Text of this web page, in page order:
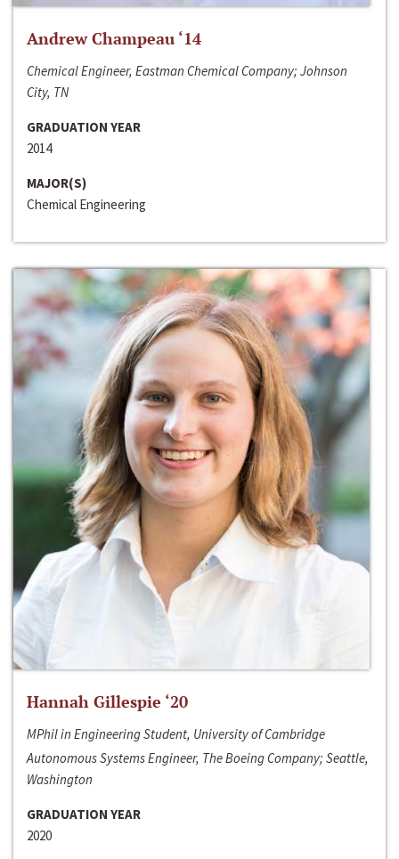
Andrew Champeau ‘14
Chemical Engineer, Eastman Chemical Company; Johnson
City, TN
GRADUATION YEAR
2014
MAJOR(S)
Chemical Engineering
Hannah Gillespie ‘20
MPhil in Engineering Student, University of Cambridge
Autonomous Systems Engineer, The Boeing Company; Seattle,
Washington
GRADUATION YEAR
2020